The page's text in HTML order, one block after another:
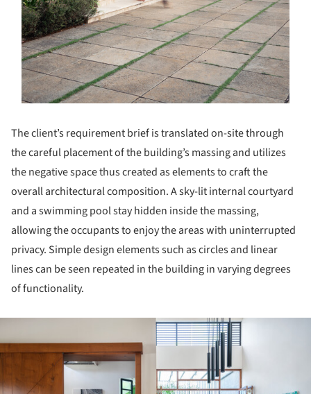
The client’s requirement brief is translated on-site through
the careful placement of the building’s massing and utilizes
the negative space thus created as elements to craft the
overall architectural composition. A sky-lit internal courtyard
and a swimming pool stay hidden inside the massing,
allowing the occupants to enjoy the areas with uninterrupted
privacy. Simple design elements such as circles and linear
lines can be seen repeated in the building in varying degrees
of functionality.